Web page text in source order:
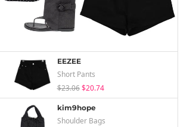
EEZEE
Short Pants
$23.06 $20.74
kim9hope
Shoulder Bags